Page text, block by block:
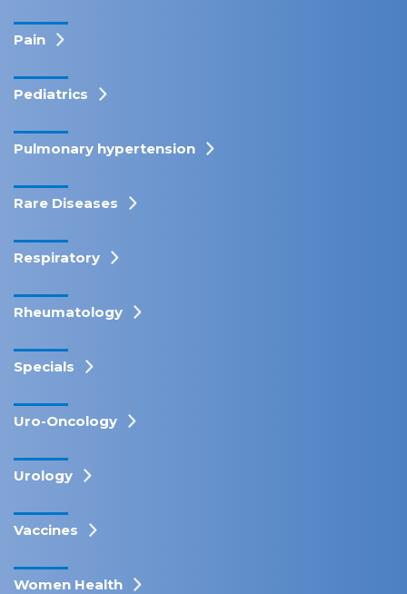
Pain
Pediatrics
Pulmonary hypertension
Rare Diseases
Respiratory
Rheumatology
Specials
Uro-Oncology
Urology
Vaccines
Women Health